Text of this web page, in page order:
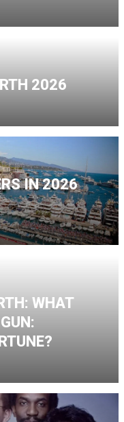
2026
IN 2026
WHAT